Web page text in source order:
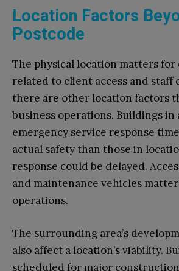
Location Factors
Postcode
The physical location matters for
related to client access and staff
there are other location factors
business operations. Buildings in
emergency service response
actual safety than those in
response could be delayed.
and maintenance vehicles
operations.
The surrounding area’s
also affect a location’s viability.
scheduled for major